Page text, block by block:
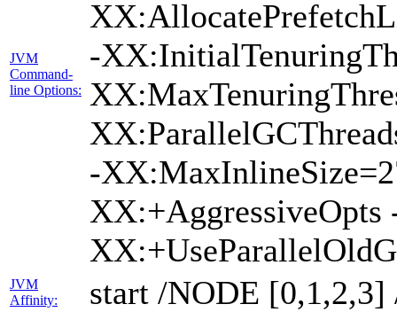
JVM
Command-
line Options:
-
-
XX:+AggressiveOpts
JVM
Affinity:
start /NODE